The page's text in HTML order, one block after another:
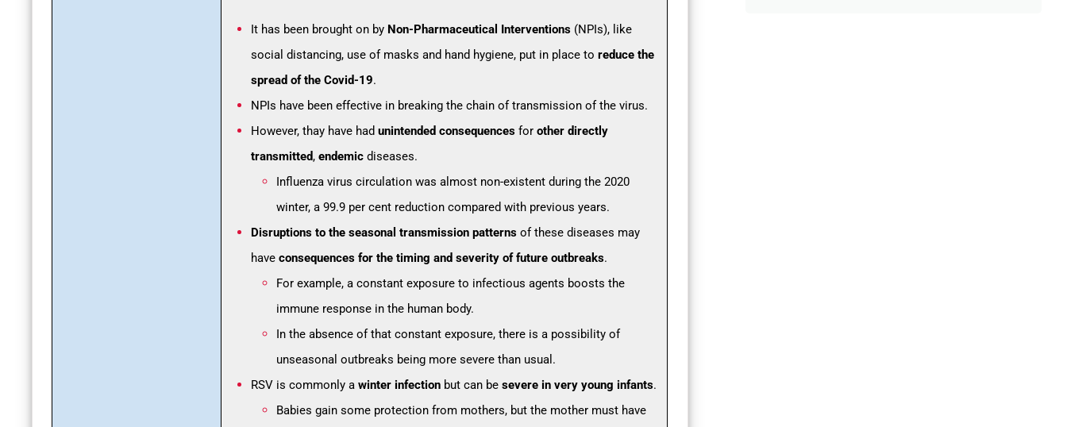
It has been brought on by Non-Pharmaceutical Interventions (NPIs), like
social distancing, use of masks and hand hygiene, put in place to reduce the
spread of the Covid-19.
NPIs have been effective in breaking the chain of transmission of the virus.
However, thay have had unintended consequences for other directly
transmitted, endemic diseases.
Influenza virus circulation was almost non-existent during the 2020
winter, a 99.9 per cent reduction compared with previous years.
Disruptions to the seasonal transmission patterns of these diseases may
have consequences for the timing and severity of future outbreaks.
For example, a constant exposure to infectious agents boosts the
immune response in the human body.
In the absence of that constant exposure, there is a possibility of
unseasonal outbreaks being more severe than usual.
RSV is commonly a winter infection but can be severe in very young infants.
Babies gain some protection from mothers, but the mother must have